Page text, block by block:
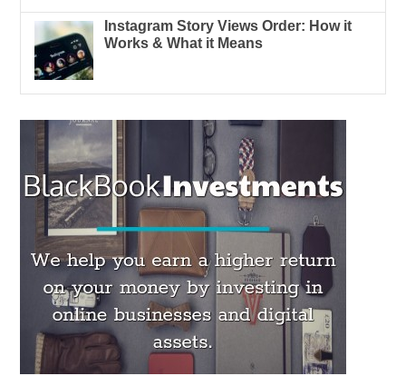
Instagram Story Views Order: How it
Works & What it Means